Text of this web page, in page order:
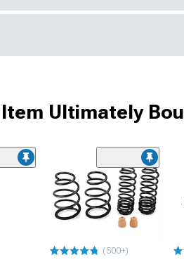
Ultimately
(500+)